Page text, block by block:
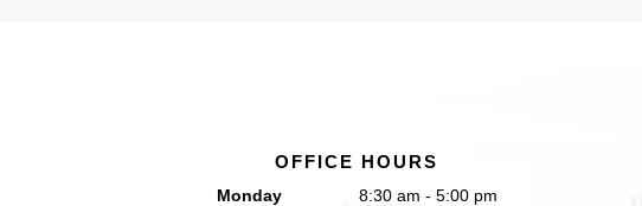
OFFICE HOURS
Monday
8:30 am - 5:00 pm